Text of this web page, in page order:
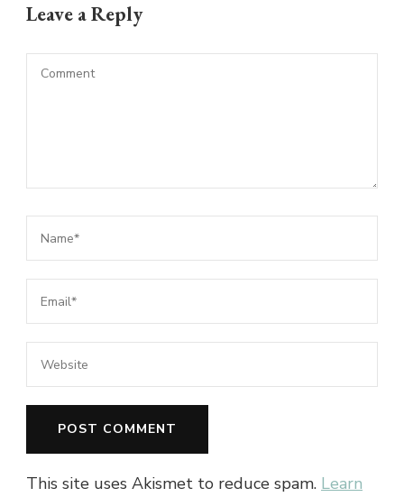
Leave a Reply
This site uses Akismet to reduce spam. Learn